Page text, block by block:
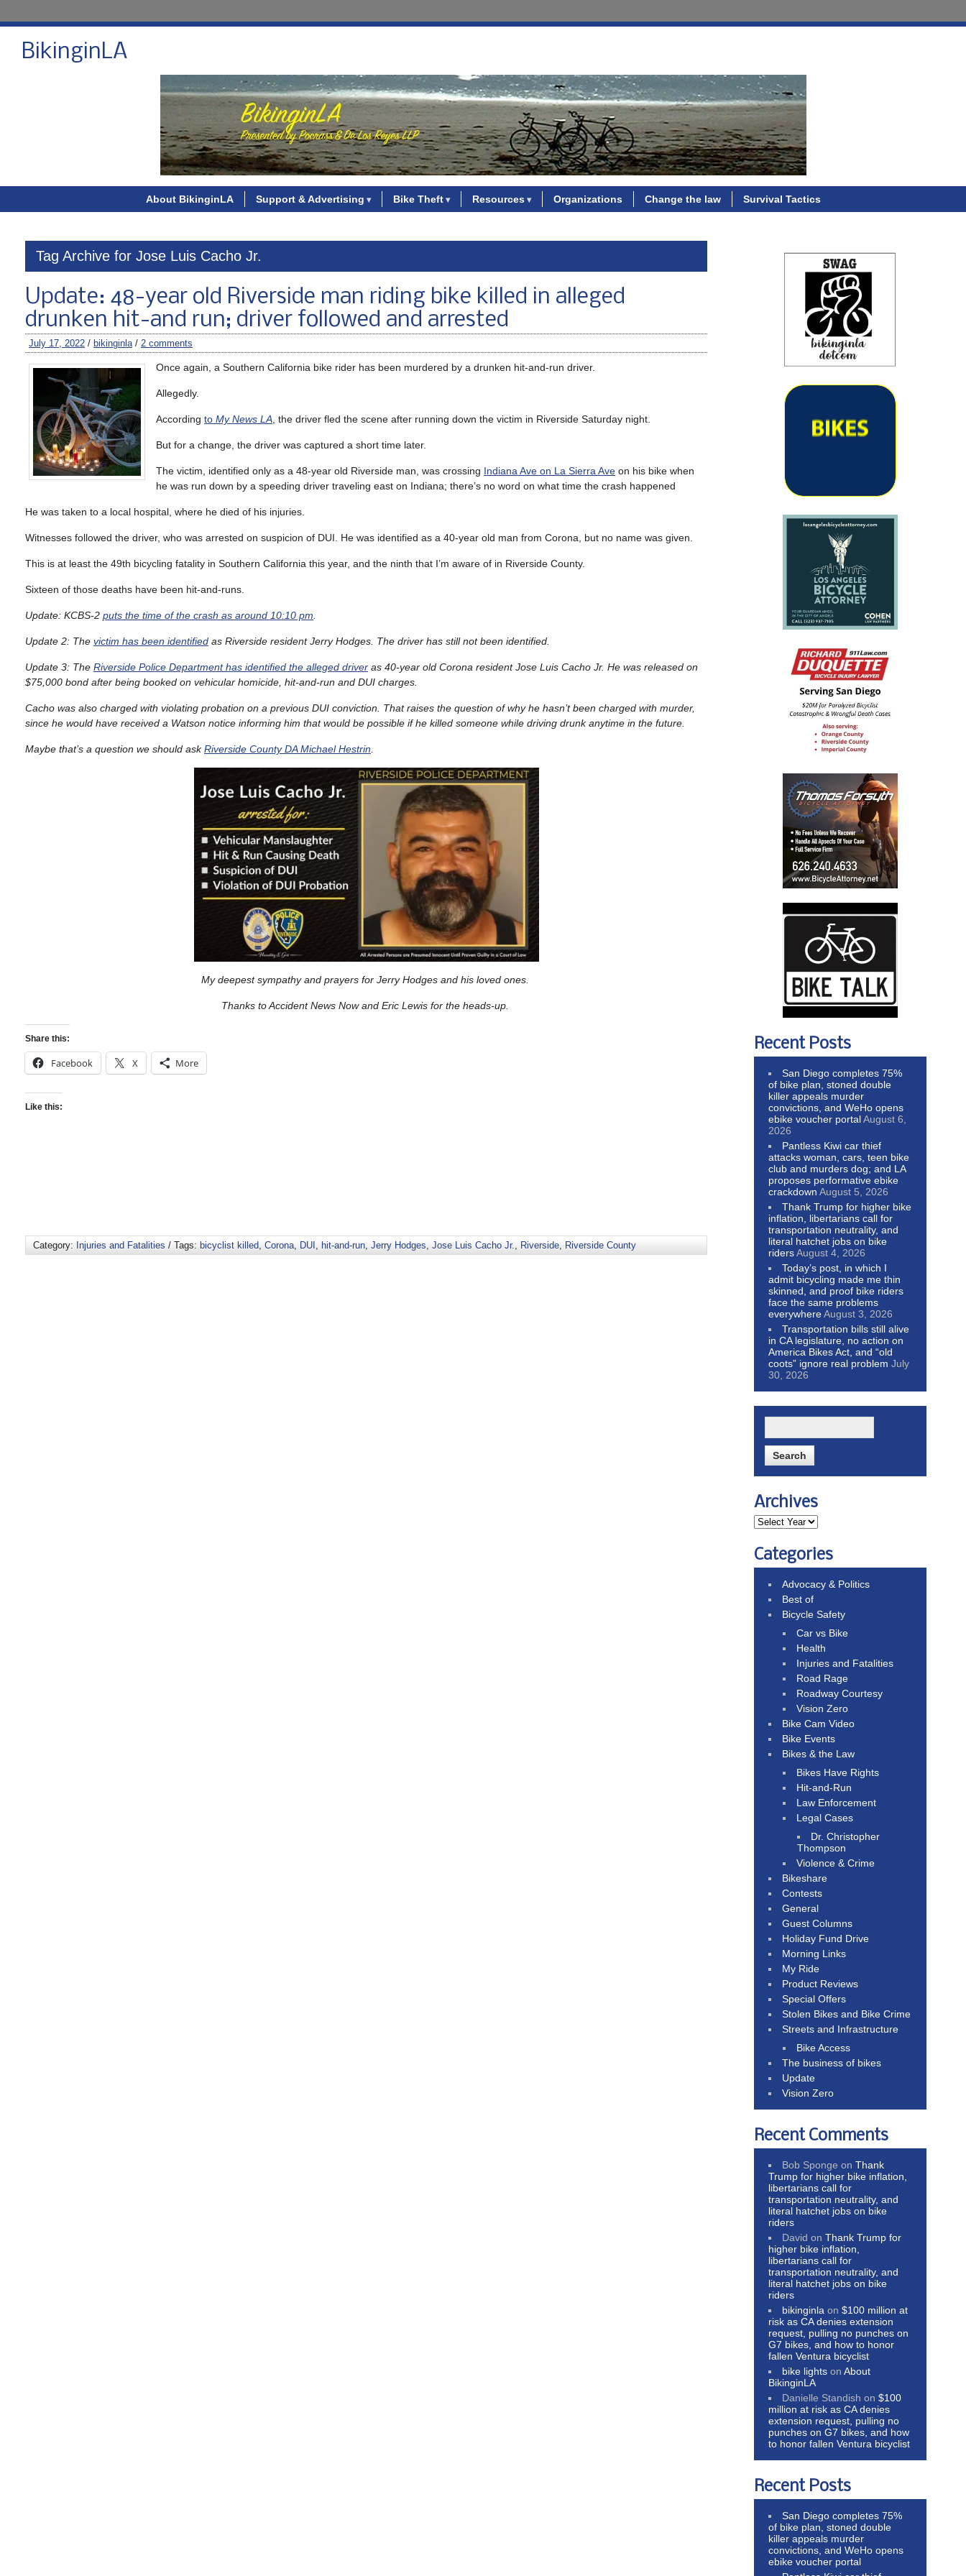
BikinginLA
About BikinginLA Support & Advertising Bike Theft Resources Organizations Change the law Survival Tactics
Tag Archive for Jose Luis Cacho Jr.
Update: 48-year old Riverside man riding bike killed in alleged
drunken hit-and run; driver followed and arrested
July 17, 2022 / bikinginla/ 2 comments
Once again, a Southern California bike rider has been murdered by a drunken hit-and-run driver.
Allegedly.
According to My News LA , the driver fled the scene after running down the victim in Riverside Saturday night.
But for a change, the driver was captured a short time later.
The victim, identified only as a 48-year old Riverside man, was crossing Indiana Ave on La Sierra Ave on his bike when
he was run down by a speeding driver traveling east on Indiana; there’s no word on what time the crash happened
He was taken to a local hospital, where he died of his injuries.
Witnesses followed the driver, who was arrested on suspicion of DUI. He was identified as a 40-year old man from Corona, but no name was given.
This is at least the 49th bicycling fatality in Southern California this year, and the ninth that I’m aware of in Riverside County.
Sixteen of those deaths have been hit-and-runs.
Update: KCBS-2 puts the time of the crash as around 10:10 pm
Update 2: The victim has been identified as Riverside resident Jerry Hodges. The driver has still not been identified.
Update 3: The Riverside Police Department has identified the alleged driver as 40-year old Corona resident Jose Luis Cacho Jr. He was released on
$75,000 bond after being booked on vehicular homicide, hit-and-run and DUI charges.
Cacho was also charged with violating probation on a previous DUI conviction. That raises the question of why he hasn’t been charged with murder,
since he would have received a Watson notice informing him that would be possible if he killed someone while driving drunk anytime in the future.
Maybe that’s a question we should askRiverside County DA Michael Hestrin
My deepest sympathy and prayers for Jerry Hodges and his loved ones.
Thanks to Accident News Now and Eric Lewis for the heads-up.
Share this:
Facebook X More
Like this:
Category: Injuries and Fatalities / Tags: bicyclist killed, Corona, DUI , hit-and-run, Jerry Hodges, Jose Luis Cacho Jr., Riverside, Riverside County
Recent Posts
San Diego completes 75%
of bike plan, stoned double
killer appeals murder
convictions, and WeHo opens
ebike voucher portalAugust 6,
2026
Pantless Kiwi car thief
attacks woman, cars, teen bike
club and murders dog; and LA
proposes performative ebike
crackdown August 5, 2026
Thank Trump for higher bike
inflation, libertarians call for
transportation neutrality, and
literal hatchet jobs on bike
ridersAugust 4, 2026
Today’s post, in which I
admit bicycling made me thin
skinned, and proof bike riders
face the same problems
everywhereAugust 3, 2026
Transportation bills still alive
in CA legislature, no action on
America Bikes Act, and “old
coots” ignore real problem July
30, 2026
Archives
Categories
Advocacy & Politics
Best of
Bicycle Safety
Car vs Bike
Health
Injuries and Fatalities
Road Rage
Roadway Courtesy
Vision Zero
Bike Cam Video
Bike Events
Bikes & the Law
Bikes Have Rights
Hit-and-Run
Law Enforcement
Legal Cases
Dr. Christopher
Thompson
Violence & Crime
Bikeshare
Contests
General
Guest Columns
Holiday Fund Drive
Morning Links
My Ride
Product Reviews
Special Offers
Stolen Bikes and Bike Crime
Streets and Infrastructure
Bike Access
The business of bikes
Update
Vision Zero
Recent Comments
Bob Sponge onThank
Trump for higher bike inflation,
libertarians call for
transportation neutrality, and
literal hatchet jobs on bike
riders
David onThank Trump for
higher bike inflation,
libertarians call for
transportation neutrality, and
literal hatchet jobs on bike
riders
bikinginla on$100 million at
risk as CA denies extension
request, pulling no punches on
G7 bikes, and how to honor
fallen Ventura bicyclist
bike lights onAbout
BikinginLA
Danielle Standish on$100
million at risk as CA denies
extension request, pulling no
punches on G7 bikes, and how
to honor fallen Ventura bicyclist
Recent Posts
San Diego completes 75%
of bike plan, stoned double
killer appeals murder
convictions, and WeHo opens
ebike voucher portal